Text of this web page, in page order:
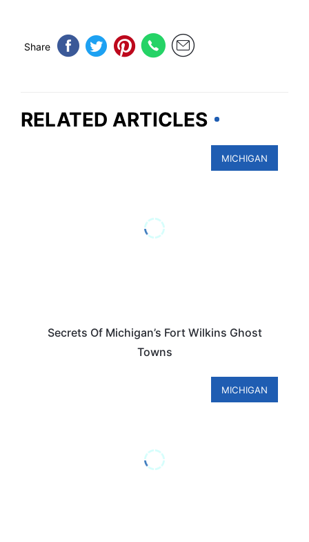
Share
RELATED ARTICLES
MICHIGAN
Secrets Of Michigan’s Fort Wilkins Ghost
Towns
MICHIGAN